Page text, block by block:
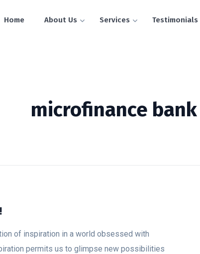
Home About Us Services Testimonials
microfinance bank
of inspiration in a world obsessed with
permits us to glimpse new possibilities